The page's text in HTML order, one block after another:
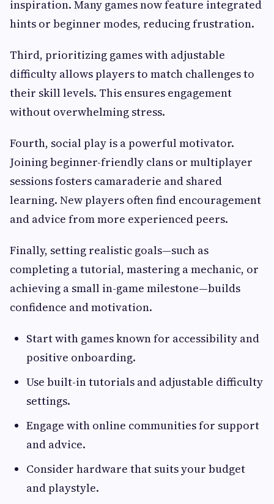
inspiration. Many games now feature integrated
hints or beginner modes, reducing frustration.
Third, prioritizing games with adjustable
difficulty allows players to match challenges to
their skill levels. This ensures engagement
without overwhelming stress.
Fourth, social play is a powerful motivator.
Joining beginner-friendly clans or multiplayer
sessions fosters camaraderie and shared
learning. New players often find encouragement
and advice from more experienced peers.
Finally, setting realistic goals—such as
completing a tutorial, mastering a mechanic, or
achieving a small in-game milestone—builds
confidence and motivation.
Start with games known for accessibility and
positive onboarding.
Use built-in tutorials and adjustable difficulty
settings.
Engage with online communities for support
and advice.
Consider hardware that suits your budget
and playstyle.